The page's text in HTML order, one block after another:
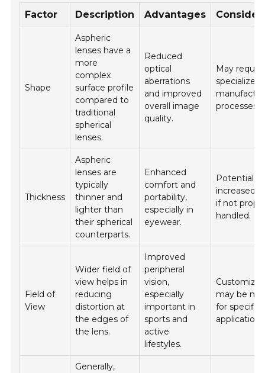
Factor Description Advantages
Shape
Aspheric
lenses have a
more
complex
surface profile
compared to
traditional
spherical
lenses.
Reduced
optical
aberrations
and improved
overall image
quality.
May require
specialized
processes.
Thickness
Aspheric
lenses are
typically
thinner and
lighter than
their spherical
counterparts.
Enhanced
comfort and
portability,
especially in
eyewear.
Potential
increased
if not
handled.
Field of
View
Wider field of
view helps in
reducing
distortion at
the edges of
the lens.
Improved
peripheral
vision,
especially
important in
sports and
active
lifestyles.
may be
for specific
Generally,